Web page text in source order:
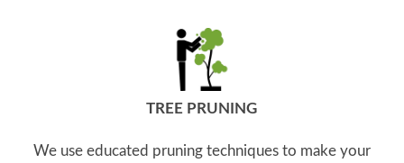
TREE PRUNING
We use educated pruning techniques to make your